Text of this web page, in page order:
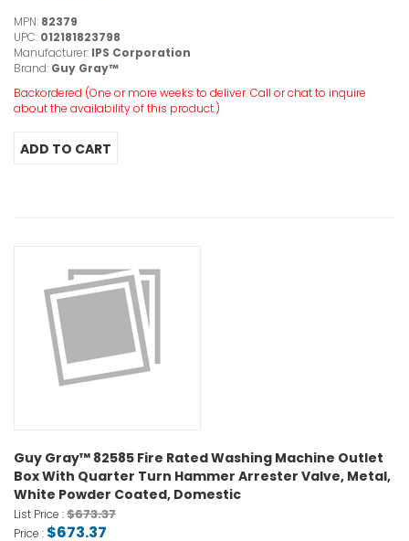
MPN: 82379
UPC: 012181823798
Manufacturer: IPS Corporation
Brand: Guy Gray™
Backordered (One or more weeks to deliver. Call or chat to inquire
about the availability of this product.)
Guy Gray™ 82585 Fire Rated Washing Machine Outlet
Box With Quarter Turn Hammer Arrester Valve, Metal,
White Powder Coated, Domestic
List Price :$673.37
Price : $673.37